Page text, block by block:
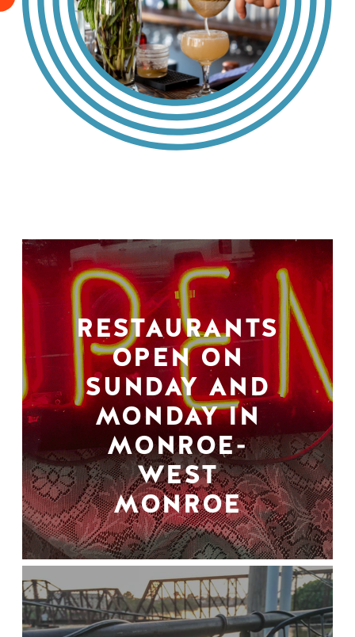
RESTAURANTS
OPEN ON
SUNDAY AND
MONDAY IN
MONROE-
WEST
MONROE